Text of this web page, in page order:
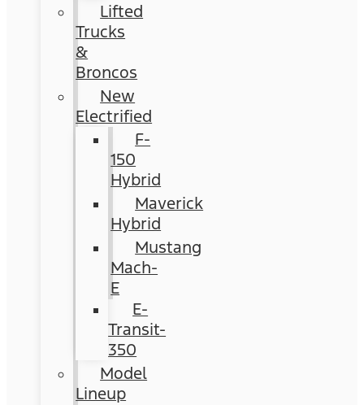
Lifted
Trucks
&
Broncos
New
Electrified
F-
150
Hybrid
Maverick
Hybrid
Mustang
Mach-
E
E-
Transit-
350
Model
Lineup